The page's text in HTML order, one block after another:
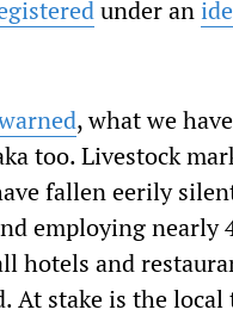
under an
, what we
too. Livestock
fallen eerily
employing nearly
hotels and
At stake is the